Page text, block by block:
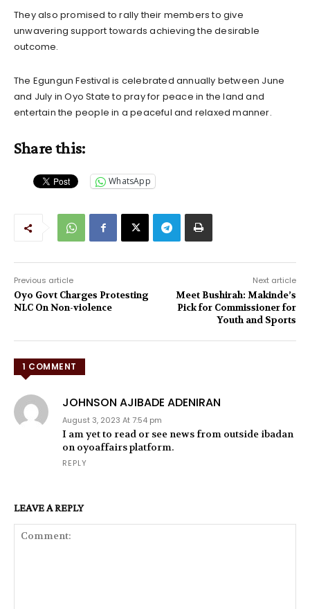
They also promised to rally their members to give
unwavering support towards achieving the desirable
outcome.
The Egungun Festival is celebrated annually between June
and July in Oyo State to pray for peace in the land and
entertain the people in a peaceful and relaxed manner.
Share this:
WhatsApp
Previous article
Oyo Govt Charges Protesting
NLC On Non-violence
Next article
Meet Bushirah: Makinde’s
Pick for Commissioner for
Youth and Sports
1 COMMENT
JOHNSON AJIBADE ADENIRAN
August 3, 2023 At 7:54 pm
I am yet to read or see news from outside ibadan
on oyoaffairs platform.
REPLY
LEAVE A REPLY